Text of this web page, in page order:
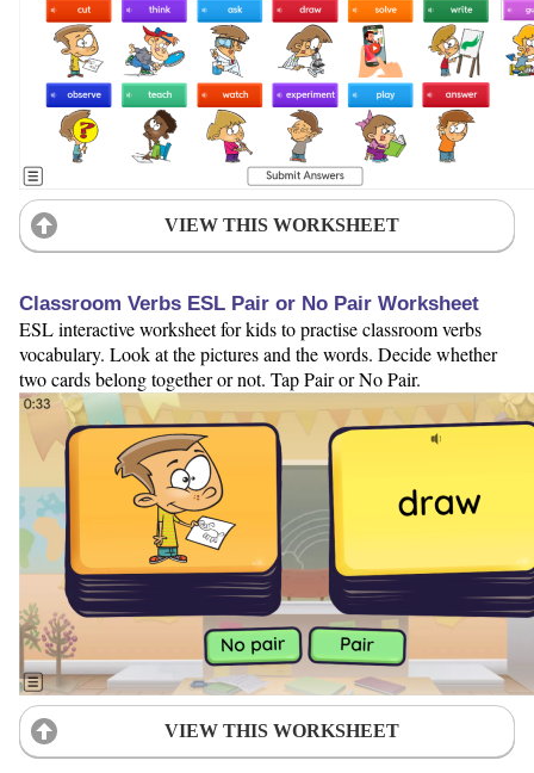
VIEW THIS WORKSHEET
Classroom Verbs ESL Pair or No Pair Worksheet
ESL interactive worksheet for kids to practise classroom verbs
vocabulary. Look at the pictures and the words. Decide whether
two cards belong together or not. Tap Pair or No Pair.
VIEW THIS WORKSHEET